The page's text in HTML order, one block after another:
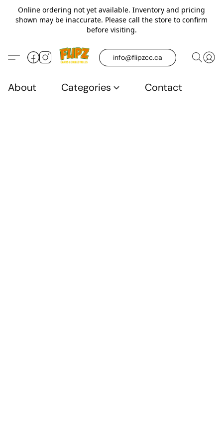
Online ordering not yet available. Inventory and pricing
shown may be inaccurate. Please call the store to confirm
before visiting.
info@flipzcc.ca
About Categories Contact